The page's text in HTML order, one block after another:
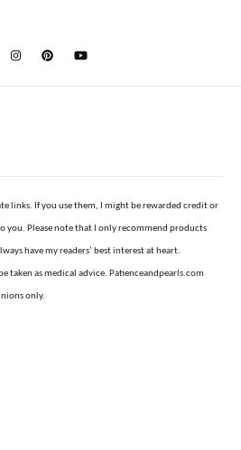
links. If you use them, I might be rewarded credit or
you. Please note that I only recommend products
have my readers’ best interest at heart.
taken as medical advice. Patienceandpearls.com
only.